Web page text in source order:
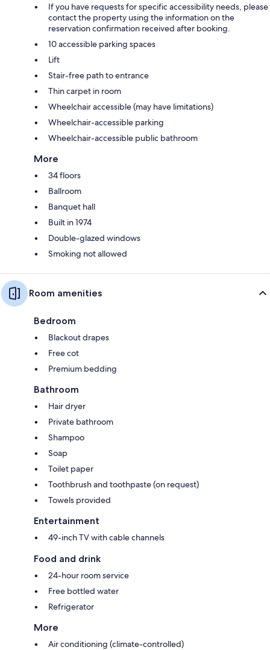
If you have requests for specific accessibility needs, please
contact the property using the information on the
reservation confirmation received after booking.
10 accessible parking spaces
Lift
Stair-free path to entrance
Thin carpet in room
Wheelchair accessible (may have limitations)
Wheelchair-accessible parking
Wheelchair-accessible public bathroom
More
34 floors
Ballroom
Banquet hall
Built in 1974
Double-glazed windows
Smoking not allowed
Room amenities
Bedroom
Blackout drapes
Free cot
Premium bedding
Bathroom
Hair dryer
Private bathroom
Shampoo
Soap
Toilet paper
Toothbrush and toothpaste (on request)
Towels provided
Entertainment
49-inch TV with cable channels
Food and drink
24-hour room service
Free bottled water
Refrigerator
More
Air conditioning (climate-controlled)